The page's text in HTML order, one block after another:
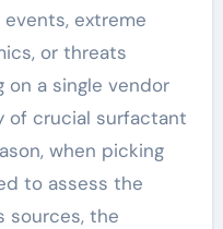
extreme
or threats
a single vendor
of crucial surfactant
when picking
to assess the
sources, the